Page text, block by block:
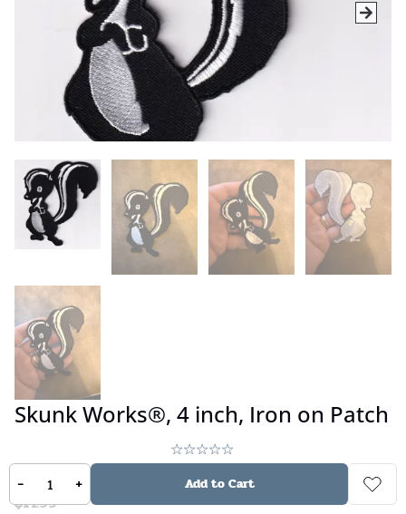
Skunk Works®, 4 inch, Iron on Patch
No reviews
$14.99
- + Add to Cart